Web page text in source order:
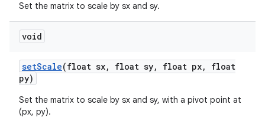
Set the matrix to scale by sx and sy.
void
setScale(float sx, float sy, float px,
float
py)
Set the matrix to scale by sx and sy, with a pivot point at
(px, py).